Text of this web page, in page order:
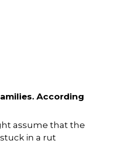
According
assume that the
in a rut